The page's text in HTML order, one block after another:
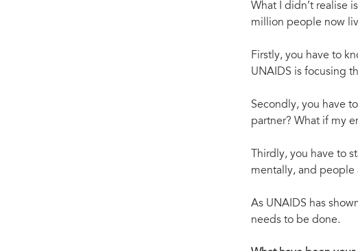
What I didn’t realise
million people now
Firstly, you have to
UNAIDS is focusing
Secondly, you have
partner? What if my
Thirdly, you have to
mentally, and people
As UNAIDS has
needs to be done.